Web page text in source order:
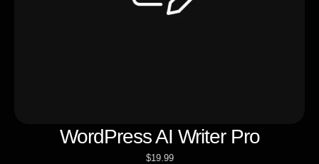
WordPress AI Writer Pro
$19.99